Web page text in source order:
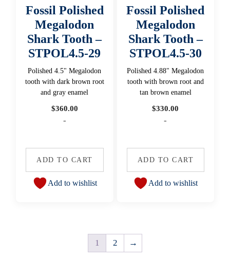
Fossil Polished
Megalodon
Shark Tooth –
STPOL4.5-29
Polished 4.5" Megalodon
tooth with dark brown root
and gray enamel
$360.00
-
ADD TO CART
Add to wishlist
Fossil Polished
Megalodon
Shark Tooth –
STPOL4.5-30
Polished 4.88" Megalodon
tooth with brown root and
tan brown enamel
$330.00
-
ADD TO CART
Add to wishlist
1 2 →